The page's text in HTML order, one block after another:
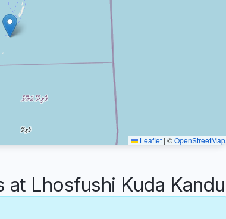
Leaflet | ©OpenStreetMap
Lhosfushi Kuda Kandu